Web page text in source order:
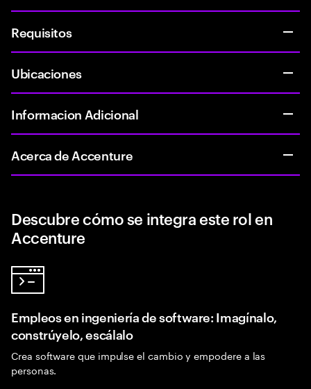
Requisitos
Ubicaciones
Informacion Adicional
Acerca de Accenture
Descubre cómo se integra este rol en
Accenture
Empleos en ingeniería de software: Imagínalo,
constrúyelo, escálalo
Crea software que impulse el cambio y empodere a las
personas.